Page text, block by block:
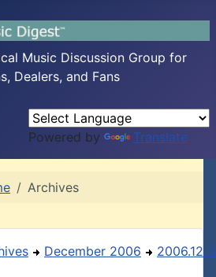
Music Discussion Group for
Dealers, and Fans
Powered by Translate
Archives
December 2006